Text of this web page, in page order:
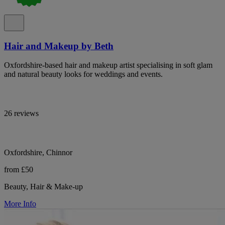
Hair and Makeup by Beth
Oxfordshire-based hair and makeup artist specialising in soft glam
and natural beauty looks for weddings and events.
26 reviews
Oxfordshire, Chinnor
from £50
Beauty, Hair & Make-up
More Info